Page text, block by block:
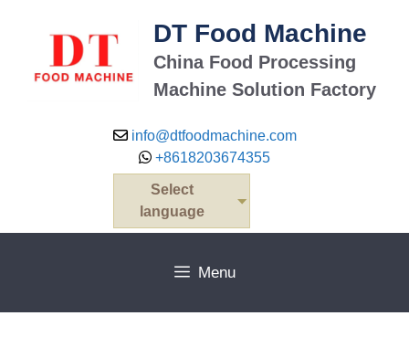
DT Food Machine
China Food Processing
Machine Solution Factory
info@dtfoodmachine.com
+8618203674355
Select
language
Menu